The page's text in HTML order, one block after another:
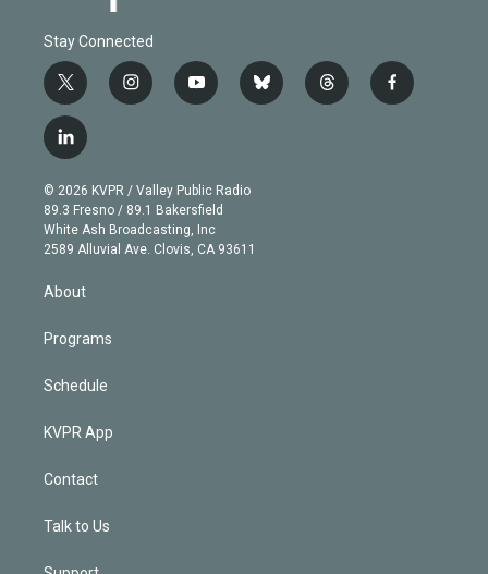
Stay Connected
t
w
i
t
e
r
i
n
g
r
a
m
y
o
b
e
b
l
t
h
f
a
l
i
n
k
e
d
© 2026 KVPR / Valley Public Radio
89.3 Fresno / 89.1 Bakersfield
White Ash Broadcasting, Inc
2589 Alluvial Ave. Clovis, CA 93611
About
Programs
Schedule
KVPR App
Contact
Talk to Us